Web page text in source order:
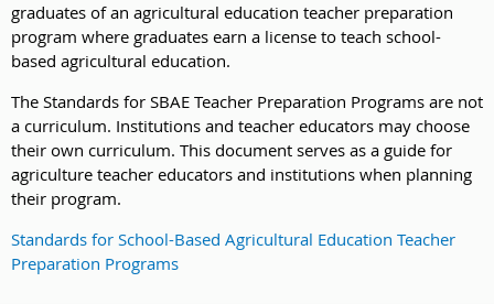
graduates of an agricultural education teacher preparation
program where graduates earn a license to teach school-
based agricultural education.
The Standards for SBAE Teacher Preparation Programs are not
a curriculum. Institutions and teacher educators may choose
their own curriculum. This document serves as a guide for
agriculture teacher educators and institutions when planning
their program.
Standards for School-Based Agricultural Education Teacher
Preparation Programs